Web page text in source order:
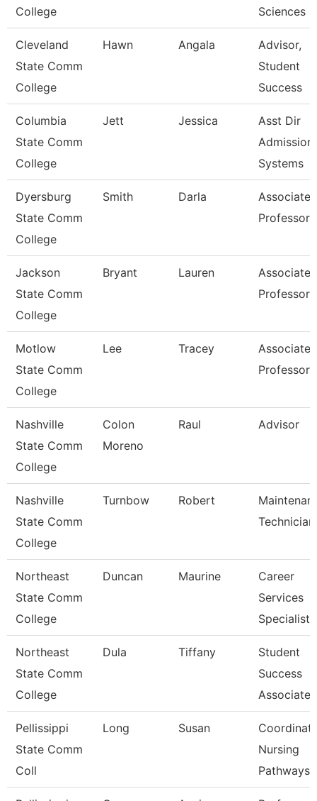
College
Sciences
Cleveland
State Comm
College
Hawn Angala
Advisor,
Student
Success
Columbia
State Comm
College
Jett Jessica
Asst Dir
Systems
Dyersburg
State Comm
College
Smith Darla
Associate
Professor
Jackson
State Comm
College
Bryant Lauren
Associate
Professor
Motlow
State Comm
College
Lee Tracey
Associate
Professor
Nashville
State Comm
College
Colon
Moreno
Raul Advisor
Nashville
State Comm
College
Turnbow Robert
Technician
Northeast
State Comm
College
Duncan Maurine
Career
Services
Specialist
Northeast
State Comm
College
Dula Tiffany
Student
Success
Associate
Pellissippi
State Comm
Coll
Long Susan
Nursing
Pathways